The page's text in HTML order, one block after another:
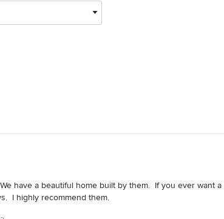
have a beautiful home built by them.  If you ever want a
I highly recommend them.